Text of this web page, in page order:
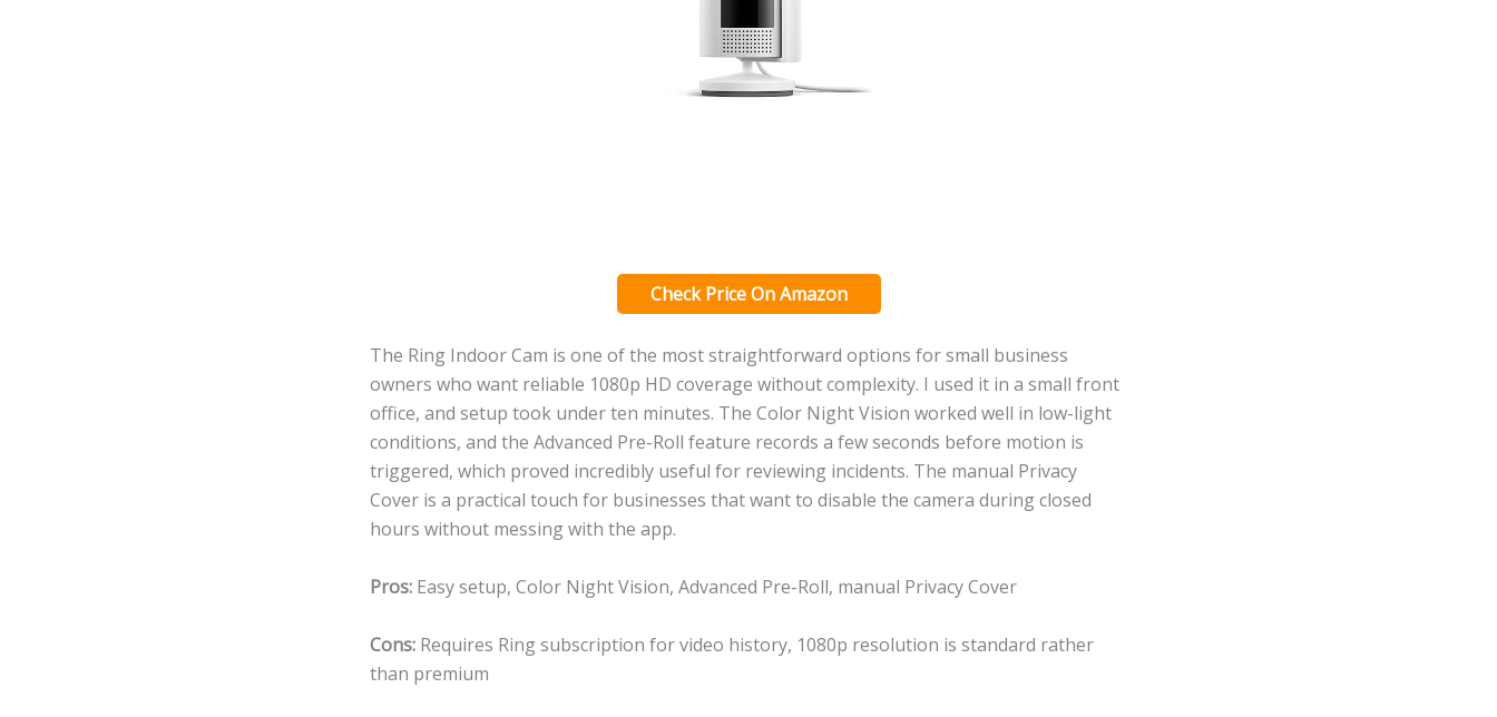
Check Price On Amazon
The Ring Indoor Cam is one of the most straightforward options for small business
owners who want reliable 1080p HD coverage without complexity. I used it in a small front
office, and setup took under ten minutes. The Color Night Vision worked well in low-light
conditions, and the Advanced Pre-Roll feature records a few seconds before motion is
triggered, which proved incredibly useful for reviewing incidents. The manual Privacy
Cover is a practical touch for businesses that want to disable the camera during closed
hours without messing with the app.
Pros: Easy setup, Color Night Vision, Advanced Pre-Roll, manual Privacy Cover
Cons: Requires Ring subscription for video history, 1080p resolution is standard rather
than premium